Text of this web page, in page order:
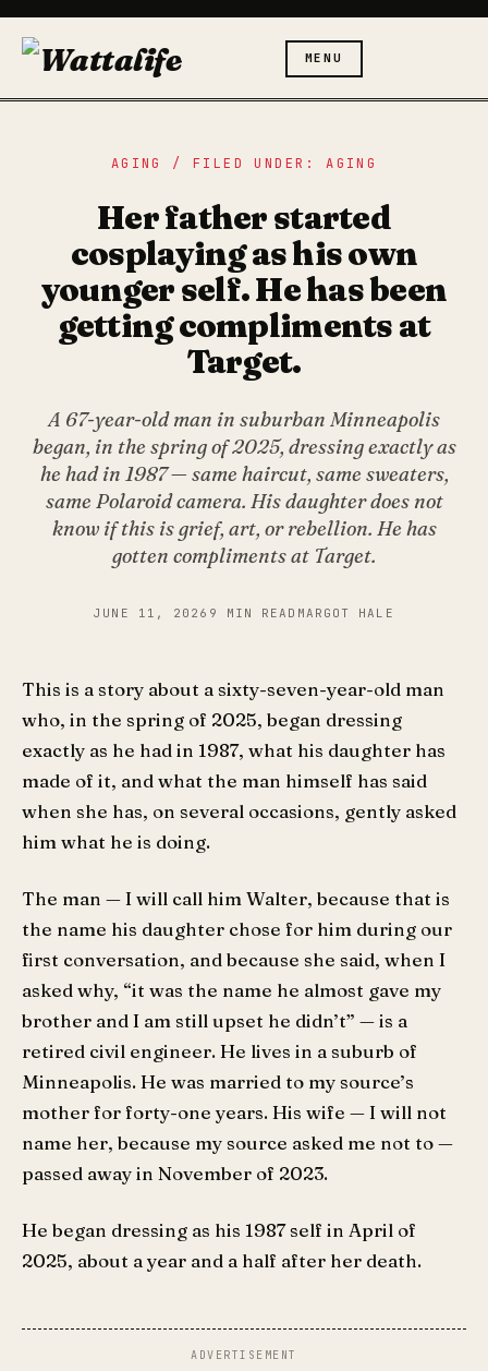
MENU
AGING / FILED UNDER: AGING
Her father started
cosplaying as his own
younger self. He has been
getting compliments at
Target.
A 67-year-old man in suburban Minneapolis
began, in the spring of 2025, dressing exactly as
he had in 1987 — same haircut, same sweaters,
same Polaroid camera. His daughter does not
know if this is grief, art, or rebellion. He has
gotten compliments at Target.
JUNE 11, 2026 9 MIN READ MARGOT HALE
This is a story about a sixty-seven-year-old man
who, in the spring of 2025, began dressing
exactly as he had in 1987, what his daughter has
made of it, and what the man himself has said
when she has, on several occasions, gently asked
him what he is doing.
The man — I will call him Walter, because that is
the name his daughter chose for him during our
first conversation, and because she said, when I
asked why, “it was the name he almost gave my
brother and I am still upset he didn’t” — is a
retired civil engineer. He lives in a suburb of
Minneapolis. He was married to my source’s
mother for forty-one years. His wife — I will not
name her, because my source asked me not to —
passed away in November of 2023.
He began dressing as his 1987 self in April of
2025, about a year and a half after her death.